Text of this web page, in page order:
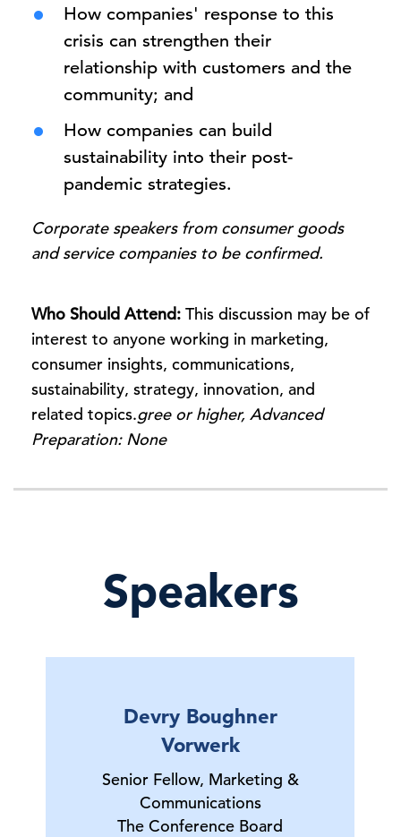
How companies' response to this
crisis can strengthen their
relationship with customers and the
community; and
How companies can build
sustainability into their post-
pandemic strategies.
Corporate speakers from consumer goods
and service companies to be confirmed.
Who Should Attend: This discussion may be of
interest to anyone working in marketing,
consumer insights, communications,
sustainability, strategy, innovation, and
related topics.gree or higher, Advanced
Preparation: None
Speakers
Devry Boughner
Vorwerk
Senior Fellow, Marketing &
Communications
The Conference Board